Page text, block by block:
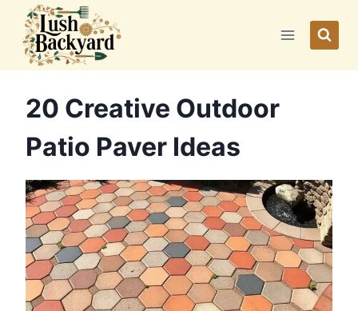
content
20 Creative Outdoor
Patio Paver Ideas